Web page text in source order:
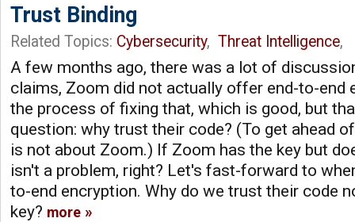
Trust Binding
Related Topics: Cybersecurity, Threat Intelligence,
A few months ago, there was a lot of
claims, Zoom did not actually offer end-to-end
the process of fixing that, which is good, but
question: why trust their code? (To get ahead
is not about Zoom.) If Zoom has the key but
isn't a problem, right? Let's fast-forward to
to-end encryption. Why do we trust their code
key? more